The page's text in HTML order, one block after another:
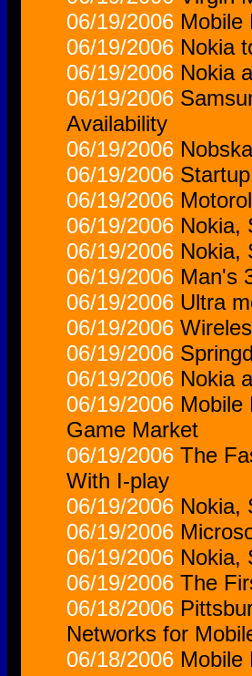
06/19/2006 Mobile
06/19/2006 Nokia
06/19/2006 Nokia
06/19/2006
Availability
06/19/2006
06/19/2006
06/19/2006
06/19/2006 Nokia,
06/19/2006 Nokia,
06/19/2006 Man's
06/19/2006 Ultra
06/19/2006
06/19/2006
06/19/2006 Nokia
06/19/2006 Mobile
Game Market
06/19/2006 The
With I-play
06/19/2006 Nokia,
06/19/2006
06/19/2006 Nokia,
06/19/2006 The
06/18/2006
Networks for
06/18/2006 Mobile